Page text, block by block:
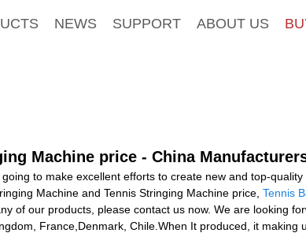
NEWS SUPPORT ABOUT US
Machine price - China
to make excellent efforts to create new and top-
Machine and Tennis Stringing Machine price, Tennis
of our products, please contact us now. We are looking
France,Denmark, Chile.When It produced, it